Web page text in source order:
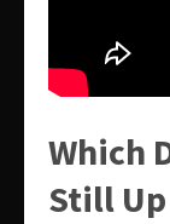
Which
Still Up